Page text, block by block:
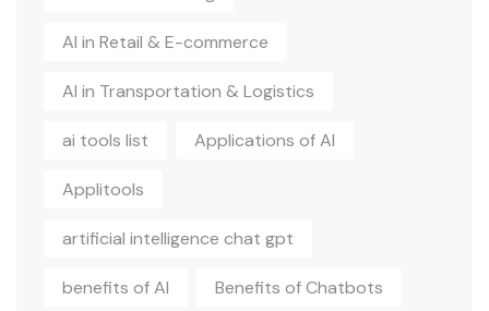
AI in Retail & E-commerce
AI in Transportation & Logistics
ai tools list Applications of AI
Applitools
artificial intelligence chat gpt
benefits of AI Benefits of Chatbots